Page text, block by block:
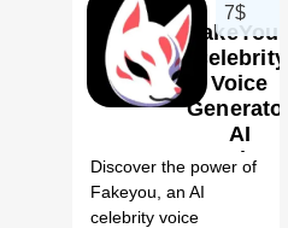
FakeYou |
Celebrity
Voice
Generator
AI
Review,
Features
& Pricing
7$
Discover the power of
Fakeyou, an AI
celebrity voice